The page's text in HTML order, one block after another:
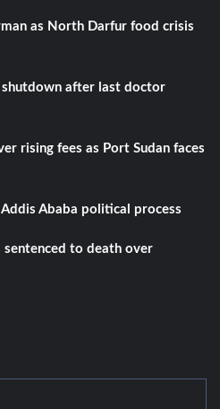
as North Darfur food crisis
after last doctor
rising fees as Port Sudan faces
Ababa political process
sentenced to death over